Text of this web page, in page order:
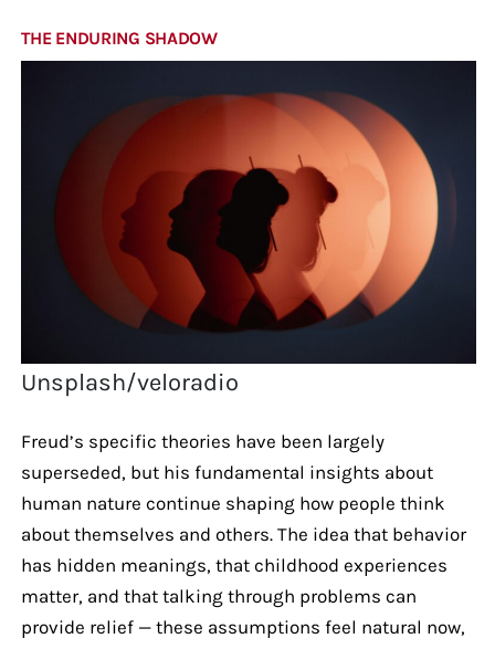
THE ENDURING SHADOW
Unsplash/veloradio
Freud’s specific theories have been largely
superseded, but his fundamental insights about
human nature continue shaping how people think
about themselves and others. The idea that behavior
has hidden meanings, that childhood experiences
matter, and that talking through problems can
provide relief — these assumptions feel natural now,